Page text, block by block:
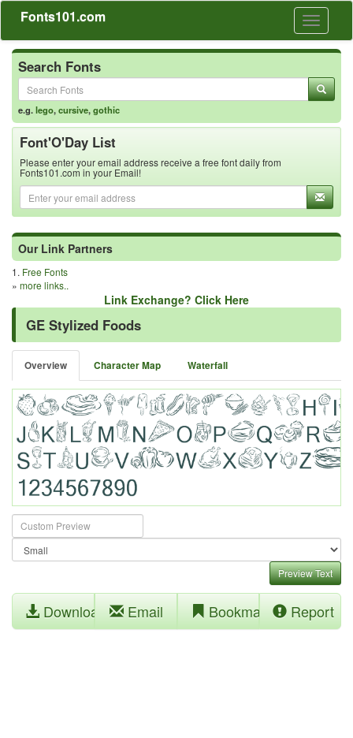
Toggle
Fonts101.com
Search Fonts
e.g.lego,cursive,gothic
Font'O'Day List
Please enter your email address receive a free font daily from
Fonts101.com in your Email!
Our Link Partners
1. Free Fonts
» more links..
Link Exchange? Click Here
GE Stylized Foods
Overview Character Map Waterfall
Preview Text
Download Email Bookmark Report